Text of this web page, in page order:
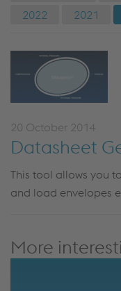
2022
2021
20 October 2014
Datasheet
This tool allows you
and load envelopes
More